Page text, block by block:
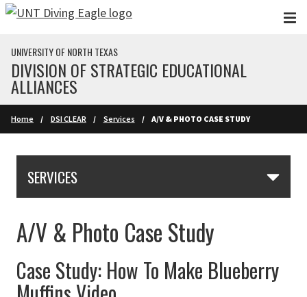
Skip to main content
UNIVERSITY OF NORTH TEXAS
DIVISION OF STRATEGIC EDUCATIONAL
ALLIANCES
Home DSI CLEAR Services A/V & PHOTO CASE STUDY
SERVICES
A/V & Photo Case Study
Case Study: How To Make Blueberry